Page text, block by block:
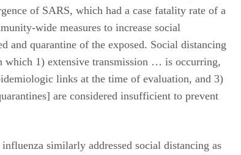
of SARS, which had a case fatality rate of a
wide measures to increase social
and quarantine of the exposed. Social distancing
which 1) extensive transmission … is occurring,
links at the time of evaluation, and 3)
are considered insufficient to prevent
similarly addressed social distancing as